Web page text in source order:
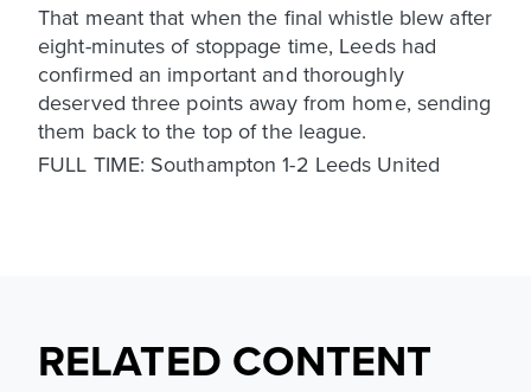
That meant that when the final whistle blew after
eight-minutes of stoppage time, Leeds had
confirmed an important and thoroughly
deserved three points away from home, sending
them back to the top of the league.
FULL TIME: Southampton 1-2 Leeds United
RELATED CONTENT